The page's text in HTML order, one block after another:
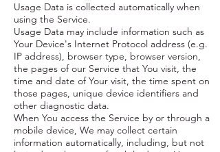
Usage Data is collected automatically when
using the Service.
Usage Data may include information such as
Your Device's Internet Protocol address (e.g.
IP address), browser type, browser version,
the pages of our Service that You visit, the
time and date of Your visit, the time spent on
those pages, unique device identifiers and
other diagnostic data.
When You access the Service by or through a
mobile device, We may collect certain
information automatically, including, but not